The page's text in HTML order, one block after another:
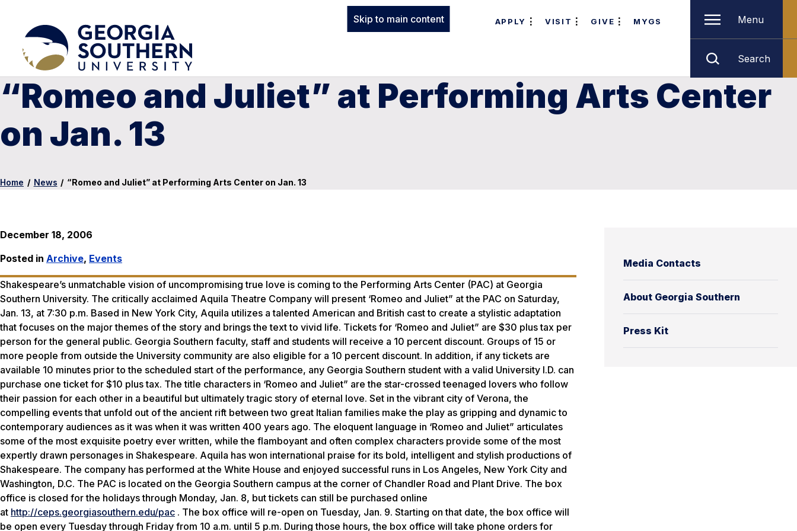
Skip to main content APPLY VISIT GIVE MYGS Menu
Search
“Romeo and Juliet” at Performing Arts Center
on Jan. 13
Home / News / “Romeo and Juliet” at Performing Arts Center on Jan. 13
Media Contacts
About Georgia Southern
Press Kit
December 18, 2006
Posted in Archive, Events
Shakespeare’s unmatchable vision of uncompromising true love is coming to the Performing Arts Center (PAC) at Georgia
Southern University. The critically acclaimed Aquila Theatre Company will present ‘Romeo and Juliet” at the PAC on Saturday,
Jan. 13, at 7:30 p.m. Based in New York City, Aquila utilizes a talented American and British cast to create a stylistic adaptation
that focuses on the major themes of the story and brings the text to vivid life. Tickets for ‘Romeo and Juliet” are $30 plus tax per
person for the general public. Georgia Southern faculty, staff and students will receive a 10 percent discount. Groups of 15 or
more people from outside the University community are also eligible for a 10 percent discount. In addition, if any tickets are
available 10 minutes prior to the scheduled start of the performance, any Georgia Southern student with a valid University I.D. can
purchase one ticket for $10 plus tax. The title characters in ‘Romeo and Juliet” are the star-crossed teenaged lovers who follow
their passion for each other in a beautiful but ultimately tragic story of eternal love. Set in the vibrant city of Verona, the
compelling events that unfold out of the ancient rift between two great Italian families make the play as gripping and dynamic to
contemporary audiences as it was when it was written 400 years ago. The eloquent language in ‘Romeo and Juliet” articulates
some of the most exquisite poetry ever written, while the flamboyant and often complex characters provide some of the most
expertly drawn personages in Shakespeare. Aquila has won international praise for its bold, intelligent and stylish productions of
Shakespeare. The company has performed at the White House and enjoyed successful runs in Los Angeles, New York City and
Washington, D.C. The PAC is located on the Georgia Southern campus at the corner of Chandler Road and Plant Drive. The box
office is closed for the holidays through Monday, Jan. 8, but tickets can still be purchased online
at http://ceps.georgiasouthern.edu/pac . The box office will re-open on Tuesday, Jan. 9. Starting on that date, the box office will
be open every Tuesday through Friday from 10 a.m. until 5 p.m. During those hours, the box office will take phone orders for